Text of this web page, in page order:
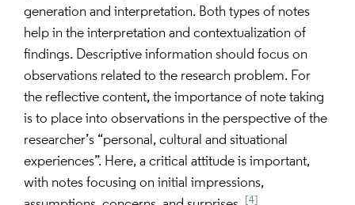
generation and interpretation. Both types of notes
help in the interpretation and contextualization of
findings. Descriptive information should focus on
observations related to the research problem. For
the reflective content, the importance of note taking
is to place into observations in the perspective of the
researcher’s “personal, cultural and situational
experiences”. Here, a critical attitude is important,
with notes focusing on initial impressions,
[4]